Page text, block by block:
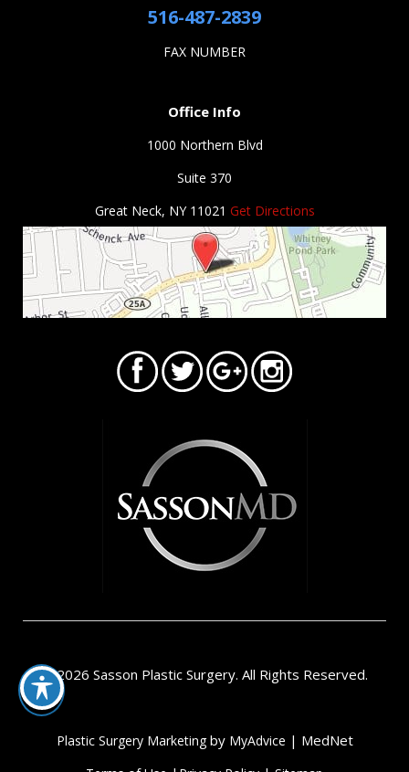
516-487-2839
FAX NUMBER
Office Info
1000 Northern Blvd
Suite 370
Great Neck, NY 11021 Get Directions
© 2026 Sasson Plastic Surgery. All Rights Reserved.
Plastic Surgery Marketingby MyAdvice | MedNet